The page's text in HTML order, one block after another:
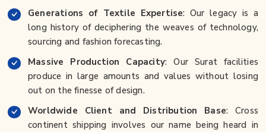
Generations of Textile Expertise: Our legacy is a
long history of deciphering the weaves of technology,
sourcing and fashion forecasting.
Massive Production Capacity: Our Surat facilities
produce in large amounts and values without losing
out on the finesse of design.
Worldwide Client and Distribution Base: Cross
continent shipping involves our name being heard in